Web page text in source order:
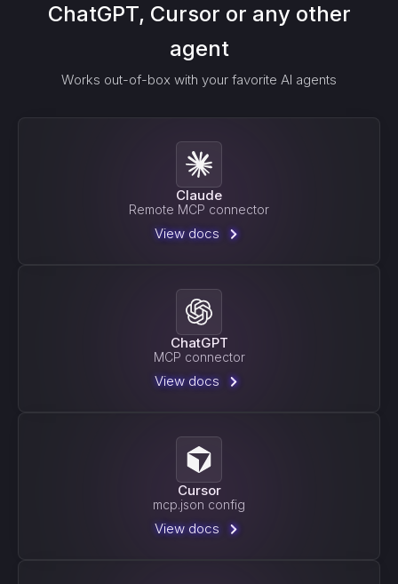
ChatGPT, Cursor or any other
agent
Works out-of-box with your favorite AI agents
Claude
Remote MCP connector
View docs
ChatGPT
MCP connector
View docs
Cursor
mcp.json config
View docs